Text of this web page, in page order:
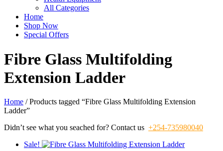
All Categories
Home
Shop Now
Special Offers
Fibre Glass Multifolding
Extension Ladder
Home / Products tagged “Fibre Glass Multifolding Extension
Ladder”
Didn’t see what you seached for? Contact us +254-735980040
Sale!